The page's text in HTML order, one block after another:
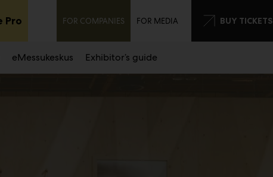
ProSub
Secondary
FOR COMPANIES
eMessukeskus Exhibitor’s guide
FOR MEDIA BUY TICKETS